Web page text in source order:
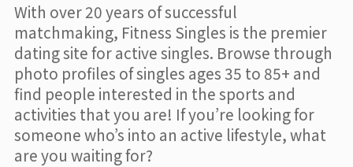
With over 20 years of successful
matchmaking, Fitness Singles is the premier
dating site for active singles. Browse through
photo profiles of singles ages 35 to 85+ and
find people interested in the sports and
activities that you are! If you’re looking for
someone who’s into an active lifestyle, what
are you waiting for?